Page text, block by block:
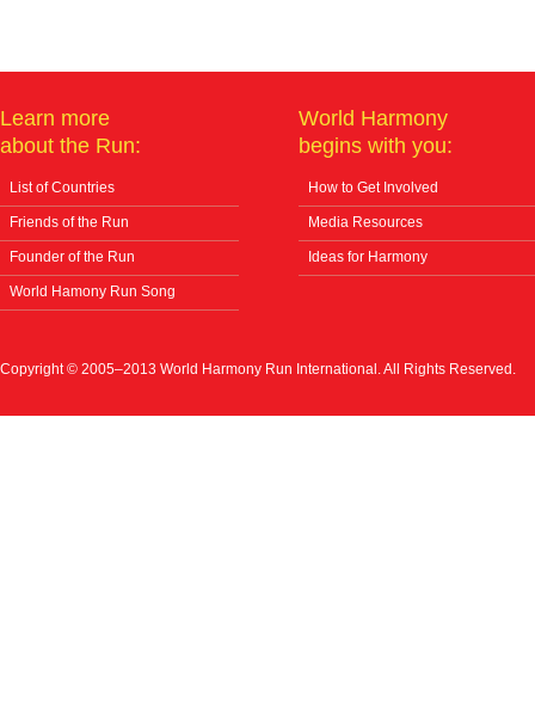
Learn more
about the Run:
List of Countries
Friends of the Run
Founder of the Run
World Hamony Run Song
World Harmony
begins with you:
How to Get Involved
Media Resources
Ideas for Harmony
Copyright © 2005–2013 World Harmony Run International. All Rights Reserved.